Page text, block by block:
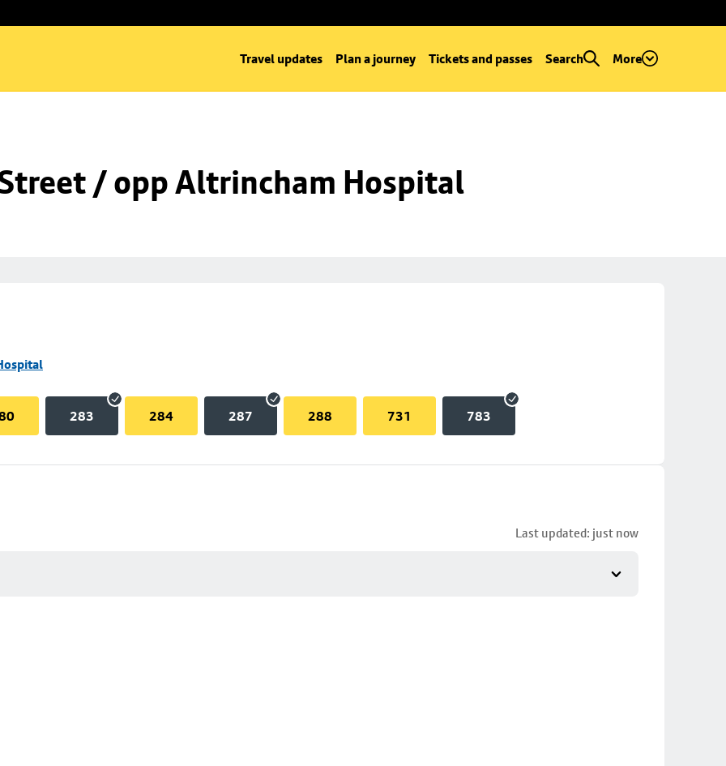
Travel updates Plan a journey Tickets and passes Search More
/ opp Altrincham Hospital
283 284 287 288 731 783
Last updated: just now